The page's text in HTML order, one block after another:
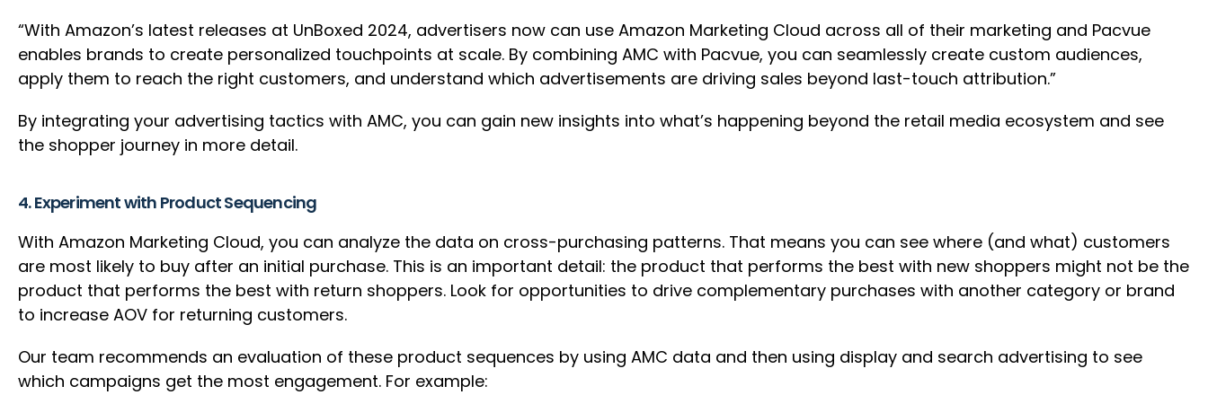
“With Amazon’s latest releases at UnBoxed 2024, advertisers now can use Amazon Marketing Cloud across all of their marketing and Pacvue
enables brands to create personalized touchpoints at scale. By combining AMC with Pacvue, you can seamlessly create custom audiences,
apply them to reach the right customers, and understand which advertisements are driving sales beyond last-touch attribution.”
By integrating your advertising tactics with AMC, you can gain new insights into what’s happening beyond the retail media ecosystem and see
the shopper journey in more detail.
4. Experiment with Product Sequencing
With Amazon Marketing Cloud, you can analyze the data on cross-purchasing patterns. That means you can see where (and what) customers
are most likely to buy after an initial purchase. This is an important detail: the product that performs the best with new shoppers might not be the
product that performs the best with return shoppers. Look for opportunities to drive complementary purchases with another category or brand
to increase AOV for returning customers.
Our team recommends an evaluation of these product sequences by using AMC data and then using display and search advertising to see
which campaigns get the most engagement. For example: